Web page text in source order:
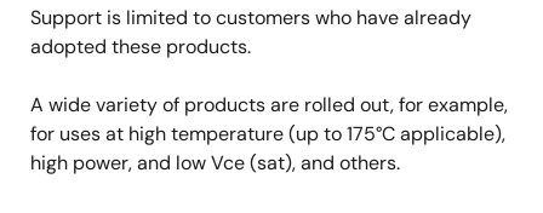
Support is limited to customers who have already
adopted these products.
A wide variety of products are rolled out, for example,
for uses at high temperature (up to 175°C applicable),
high power, and low Vce (sat), and others.